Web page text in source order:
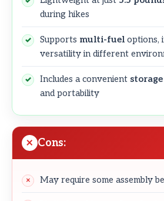
during hikes
Supports multi-fuel options,
versatility in different
Includes a convenient
and portability
Cons:
May require some assembly